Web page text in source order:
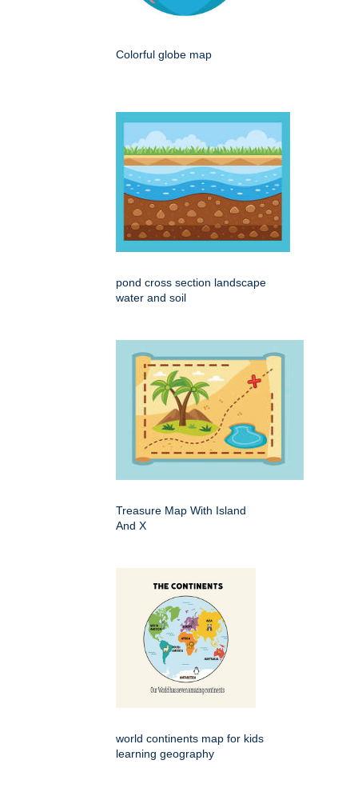
Colorful globe map
pond cross section landscape
water and soil
Treasure Map With Island
And X
world continents map for kids
learning geography